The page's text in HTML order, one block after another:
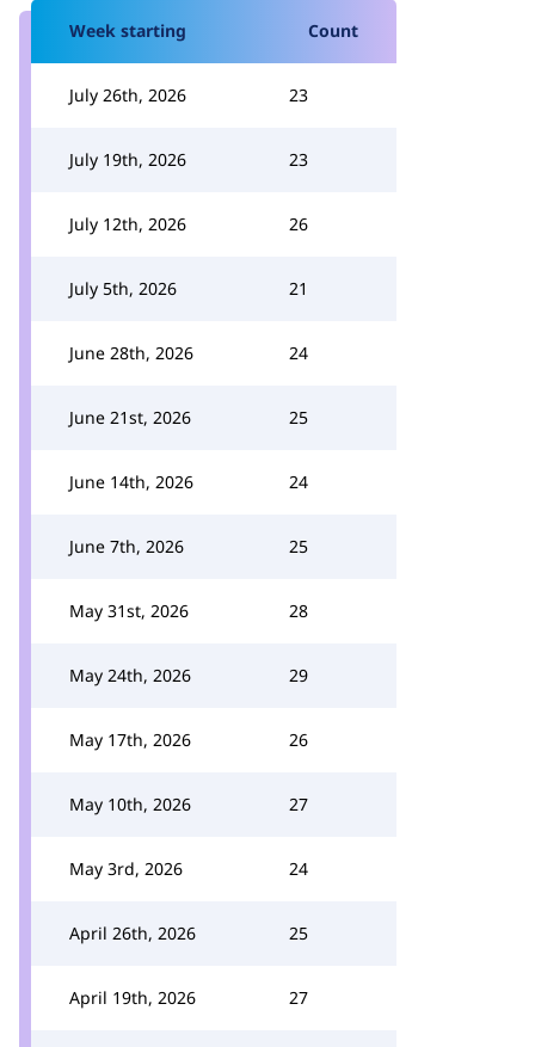
Week starting Count
July 26th, 2026 23
July 19th, 2026 23
July 12th, 2026 26
July 5th, 2026 21
June 28th, 2026 24
June 21st, 2026 25
June 14th, 2026 24
June 7th, 2026 25
May 31st, 2026 28
May 24th, 2026 29
May 17th, 2026 26
May 10th, 2026 27
May 3rd, 2026 24
April 26th, 2026 25
April 19th, 2026 27